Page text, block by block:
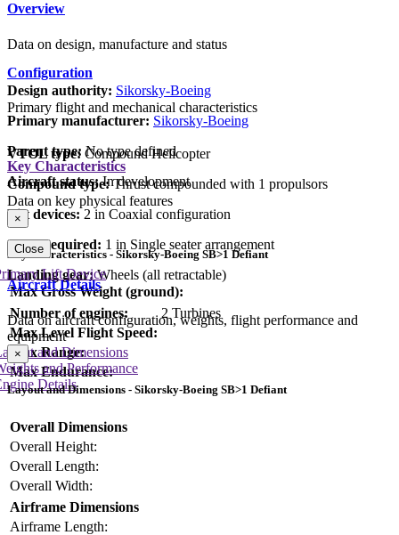
Overview
Data on design, manufacture and status
Design authority: Sikorsky-Boeing
Primary manufacturer: Sikorsky-Boeing
Parent type: No type defined
Aircraft status:In development
Configuration
Primary flight and mechanical characteristics
VTOL type: Compound Helicopter
Compound type:Thrust compounded with 1 propulsors
Lift devices: 2 in Coaxial configuration
Crew required: 1 in Single seater arrangement
Landing gear:Wheels (all retractable)
Key Characteristics
Data on key physical features
×
Key Characteristics - Sikorsky-Boeing SB>1 Defiant
Max Gross Weight (ground):
Number of engines:
2 Turbines
Max Level Flight Speed:
Max Range:
Max Endurance:
Close
Aircraft Details
Data on aircraft configuration, weights, flight performance and
equipment
and Dimensions
and Performance
Details
Lift Device
×
Layout and Dimensions - Sikorsky-Boeing SB>1 Defiant
Overall Dimensions
Overall Height:
Overall Length:
Overall Width:
Airframe Dimensions
Airframe Length: